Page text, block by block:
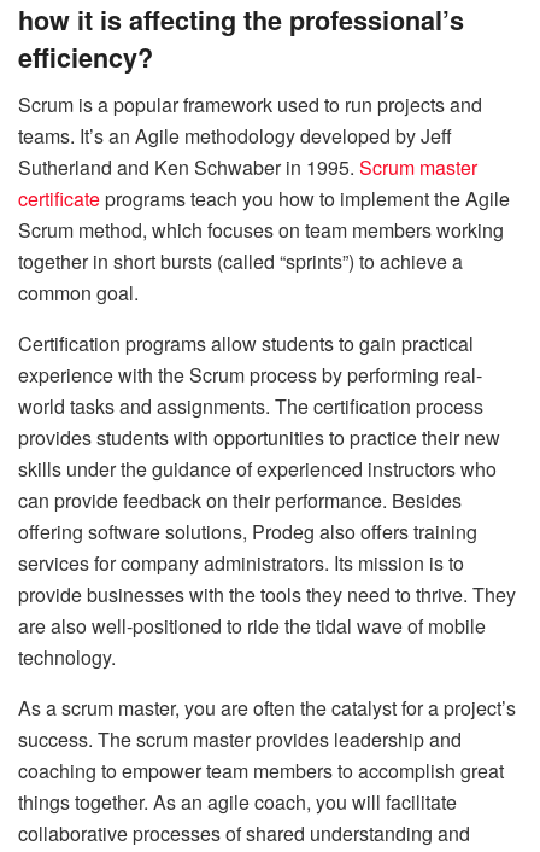
how it is affecting the professional’s
efficiency?
Scrum is a popular framework used to run projects and
teams. It’s an Agile methodology developed by Jeff
Sutherland and Ken Schwaberin 1995. Scrum master
certificateprograms teach you how to implement the Agile
Scrum method, which focuses on team members working
together in short bursts (called “sprints”) to achieve a
common goal.
Certification programs allow students to gain practical
experience with the Scrum process by performing real-
world tasks and assignments. The certification process
provides students with opportunities to practice their new
skills under the guidance of experienced instructors who
can provide feedback on their performance. Besides
offering software solutions, Prodeg also offers training
services for company administrators. Its mission is to
provide businesses with the tools they need to thrive. They
are also well-positioned to ride the tidal wave of mobile
technology.
As a scrum master, you are often the catalyst for a project’s
success. The scrum master provides leadership and
coaching to empower team members to accomplish great
things together. As an agile coach, you will facilitate
collaborative processes of shared understanding and